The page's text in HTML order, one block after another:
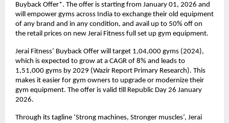
Buyback Offer*. The offer is starting from January 01, 2026 and
will empower gyms across India to exchange their old equipment
of any brand and in any condition, and avail up to 50% off on
the retail prices on new Jerai Fitness full set up gym equipment.
Jerai Fitness’ Buyback Offer will target 1,04,000 gyms (2024),
which is expected to grow at a CAGR of 8% and leads to
1,51,000 gyms by 2029 (Wazir Report Primary Research). This
makes it easier for gym owners to upgrade or modernize their
gym equipment. The offer is valid till Republic Day 26 January
2026.
Through its tagline ‘Strong machines, Stronger muscles’, Jerai